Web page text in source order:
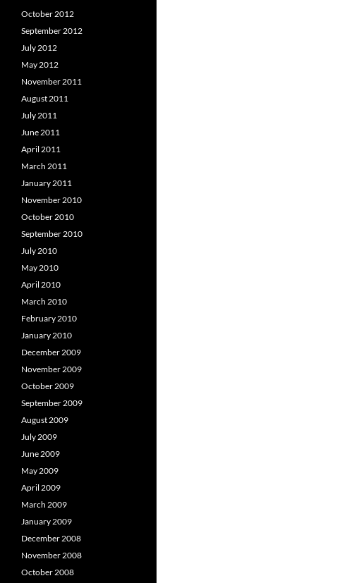
October 2012
September 2012
July 2012
May 2012
November 2011
August 2011
July 2011
June 2011
April 2011
March 2011
January 2011
November 2010
October 2010
September 2010
July 2010
May 2010
April 2010
March 2010
February 2010
January 2010
December 2009
November 2009
October 2009
September 2009
August 2009
July 2009
June 2009
May 2009
April 2009
March 2009
January 2009
December 2008
November 2008
October 2008